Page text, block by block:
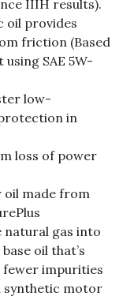
IIIH results).
oil provides
friction (Based
SAE 5W-
low-
in
loss of power
oil made from
natural gas into
oil that’s
impurities
synthetic motor